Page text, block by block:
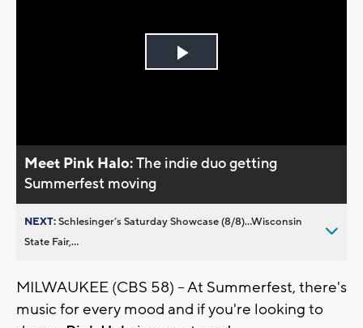
Play
Meet Pink Halo:The indie duo getting
Summerfest moving
NEXT:Schlesinger’s Saturday Showcase (8/8)...Wisconsin
State Fair,...
MILWAUKEE (CBS 58) -- At Summerfest, there's
music for every mood and if you're looking to